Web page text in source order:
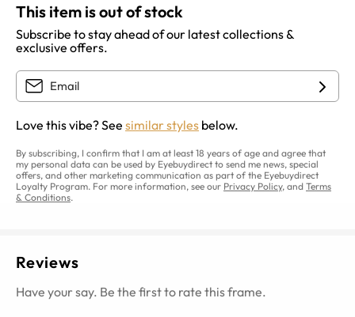
This item is out of stock
Subscribe to stay ahead of our latest collections &
exclusive offers.
Love this vibe? See similar styles below.
By subscribing, I confirm that I am at least 18 years of age and agree that
my personal data can be used by Eyebuydirect to send me news, special
offers, and other marketing communication as part of the Eyebuydirect
Loyalty Program. For more information, see our Privacy Policy, and Terms
& Conditions.
Reviews
Have your say. Be the first to rate this frame.